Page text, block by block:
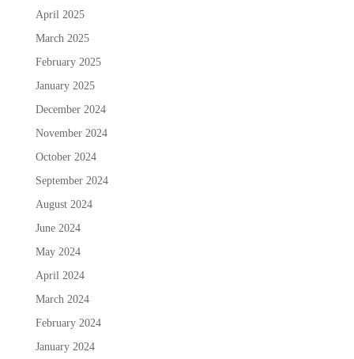
April 2025
March 2025
February 2025
January 2025
December 2024
November 2024
October 2024
September 2024
August 2024
June 2024
May 2024
April 2024
March 2024
February 2024
January 2024